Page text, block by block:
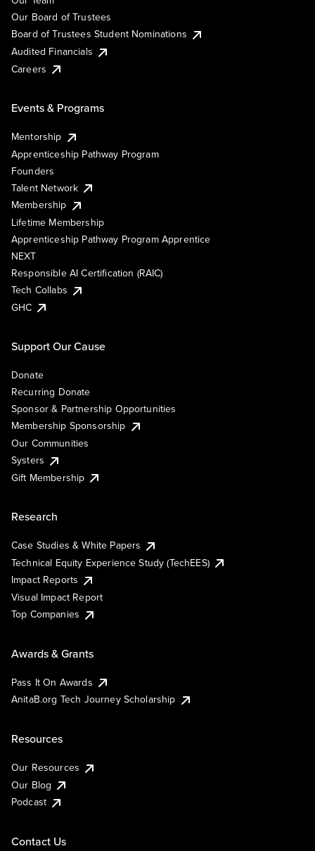
Our Board of Trustees
Board of Trustees Student Nominations
Audited Financials
Careers
Events & Programs
Mentorship
Apprenticeship Pathway Program
Founders
Talent Network
Membership
Lifetime Membership
Apprenticeship Pathway Program Apprentice
NEXT
Responsible AI Certification (RAIC)
Tech Collabs
GHC
Support Our Cause
Donate
Recurring Donate
Sponsor & Partnership Opportunities
Membership Sponsorship
Our Communities
Systers
Gift Membership
Research
Case Studies & White Papers
Technical Equity Experience Study (TechEES)
Impact Reports
Visual Impact Report
Top Companies
Awards & Grants
Pass It On Awards
AnitaB.org Tech Journey Scholarship
Resources
Our Resources
Our Blog
Podcast
Contact Us